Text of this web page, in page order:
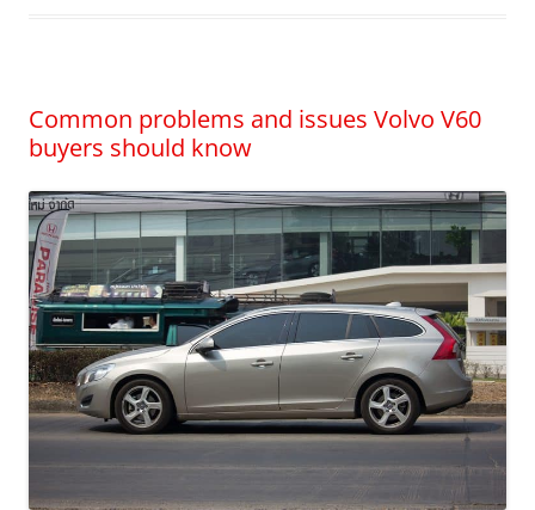
Common problems and issues Volvo V60
buyers should know